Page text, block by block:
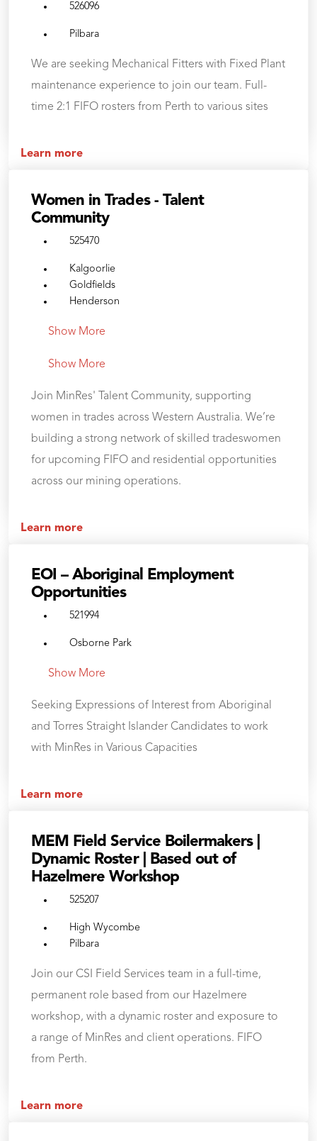
526096
Pilbara
We are seeking Mechanical Fitters with Fixed Plant
maintenance experience to join our team. Full-
time 2:1 FIFO rosters from Perth to various sites
Learn more
Women in Trades - Talent
Community
525470
Kalgoorlie
Goldfields
Henderson
Show More
Show More
Join MinRes' Talent Community, supporting
women in trades across Western Australia. We’re
building a strong network of skilled tradeswomen
for upcoming FIFO and residential opportunities
across our mining operations.
Learn more
EOI – Aboriginal Employment
Opportunities
521994
Osborne Park
Show More
Seeking Expressions of Interest from Aboriginal
and Torres Straight Islander Candidates to work
with MinRes in Various Capacities
Learn more
MEM Field Service Boilermakers |
Dynamic Roster | Based out of
Hazelmere Workshop
525207
High Wycombe
Pilbara
Join our CSI Field Services team in a full-time,
permanent role based from our Hazelmere
workshop, with a dynamic roster and exposure to
a range of MinRes and client operations. FIFO
from Perth.
Learn more